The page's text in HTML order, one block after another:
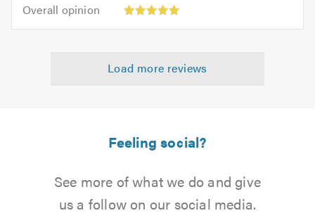
out
of
Overall opinion
opinion:
Load more reviews
Feeling social?
See more of what we do and give
us a follow on our social media.